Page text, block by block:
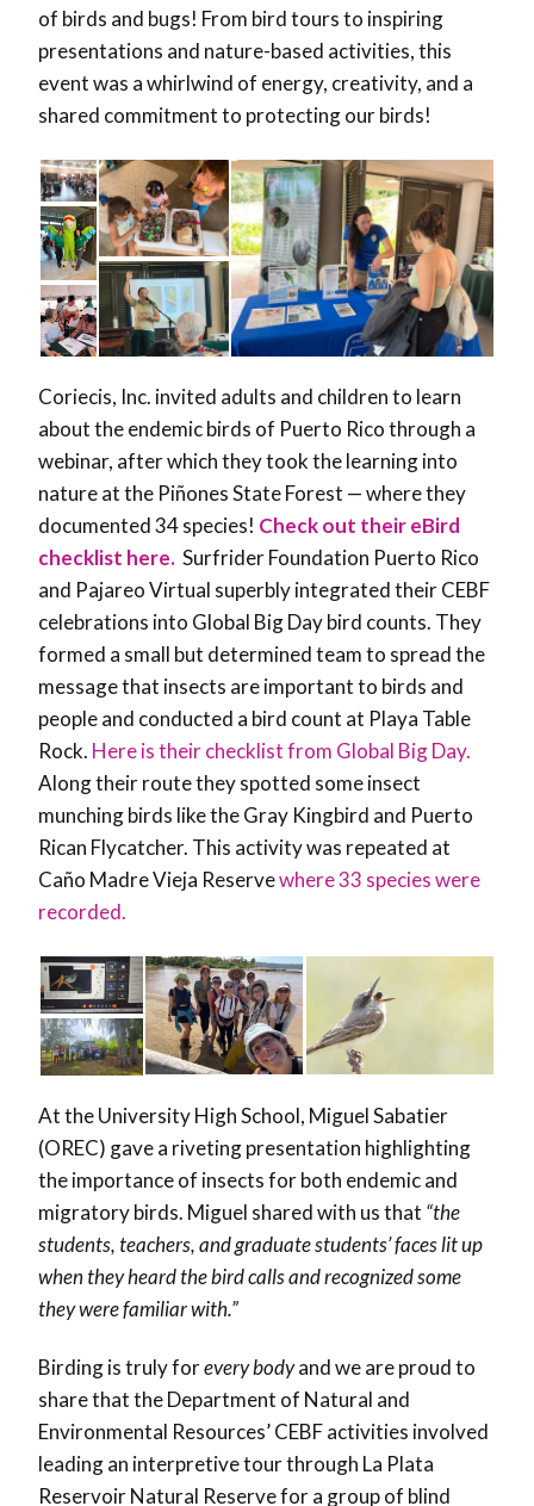
of birds and bugs! From bird tours to inspiring
presentations and nature-based activities, this
event was a whirlwind of energy, creativity, and a
shared commitment to protecting our birds!
Coriecis, Inc. invited adults and children to learn
about the endemic birds of Puerto Rico through a
webinar, after which they took the learning into
nature at the Piñones State Forest — where they
documented 34 species! Check out their eBird
checklist here. Surfrider Foundation Puerto Rico
and Pajareo Virtual superbly integrated their CEBF
celebrations into Global Big Day bird counts. They
formed a small but determined team to spread the
message that insects are important to birds and
people and conducted a bird count at Playa Table
Rock. Here is their checklist from Global Big Day.
Along their route they spotted some insect
munching birds like the Gray Kingbird and Puerto
Rican Flycatcher. This activity was repeated at
Caño Madre Vieja Reservewhere 33 species were
recorded.
At the University High School, Miguel Sabatier
(OREC) gave a riveting presentation highlighting
the importance of insects for both endemic and
migratory birds. Miguel shared with us that “the
students, teachers, and graduate students’ faces lit up
when they heard the bird calls and recognized some
they were familiar with.”
Birding is truly forevery bodyand we are proud to
share that the Department of Natural and
Environmental Resources’ CEBF activities involved
leading an interpretive tour through La Plata
Reservoir Natural Reserve for a group of blind